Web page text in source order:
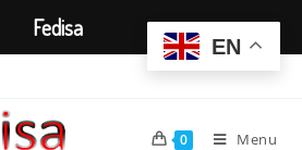
0 Menu
EN
Fedisa